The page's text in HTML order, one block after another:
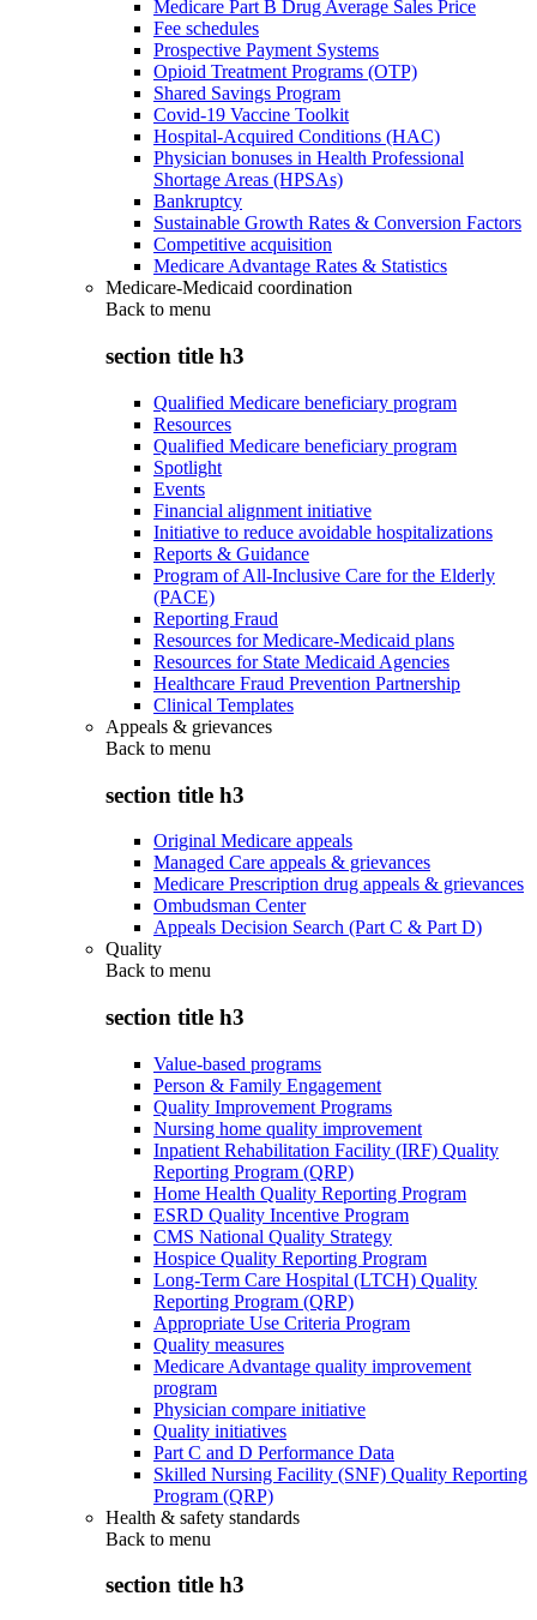
Medicare Part B Drug Average Sales Price
Fee schedules
Prospective Payment Systems
Opioid Treatment Programs (OTP)
Shared Savings Program
Covid-19 Vaccine Toolkit
Hospital-Acquired Conditions (HAC)
Physician bonuses in Health Professional
Shortage Areas (HPSAs)
Bankruptcy
Sustainable Growth Rates & Conversion Factors
Competitive acquisition
Medicare Advantage Rates & Statistics
Medicare-Medicaid coordination
Back to menu
section title h3
Qualified Medicare beneficiary program
Resources
Qualified Medicare beneficiary program
Spotlight
Events
Financial alignment initiative
Initiative to reduce avoidable hospitalizations
Reports & Guidance
Program of All-Inclusive Care for the Elderly
(PACE)
Reporting Fraud
Resources for Medicare-Medicaid plans
Resources for State Medicaid Agencies
Healthcare Fraud Prevention Partnership
Clinical Templates
Appeals & grievances
Back to menu
section title h3
Original Medicare appeals
Managed Care appeals & grievances
Medicare Prescription drug appeals & grievances
Ombudsman Center
Appeals Decision Search (Part C & Part D)
Quality
Back to menu
section title h3
Value-based programs
Person & Family Engagement
Quality Improvement Programs
Nursing home quality improvement
Inpatient Rehabilitation Facility (IRF) Quality
Reporting Program (QRP)
Home Health Quality Reporting Program
ESRD Quality Incentive Program
CMS National Quality Strategy
Hospice Quality Reporting Program
Long-Term Care Hospital (LTCH) Quality
Reporting Program (QRP)
Appropriate Use Criteria Program
Quality measures
Medicare Advantage quality improvement
program
Physician compare initiative
Quality initiatives
Part C and D Performance Data
Skilled Nursing Facility (SNF) Quality Reporting
Program (QRP)
Health & safety standards
Back to menu
section title h3